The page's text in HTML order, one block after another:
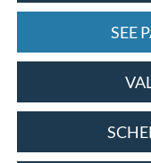
SEE